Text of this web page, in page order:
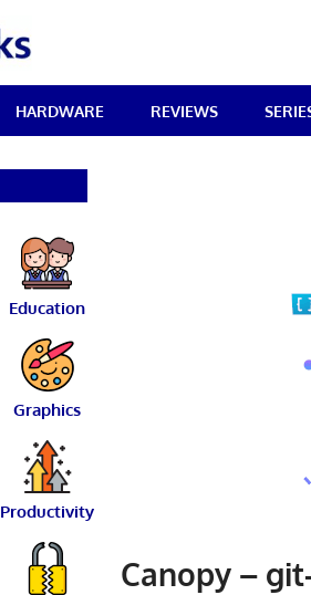
HARDWARE REVIEWS
Canopy –
Education
Graphics
Productivity